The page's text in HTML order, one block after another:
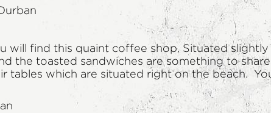
will find this quaint coffee shop. Situated
the toasted sandwiches are something to
tables which are situated right on the beach.